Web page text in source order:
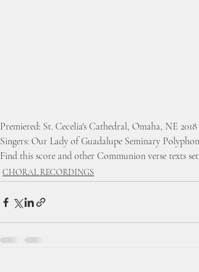
Premiered: St. Cecelia's Cathedral, Omaha, NE 2018
Singers: Our Lady of Guadalupe Seminary
Find this score and other Communion verse texts
CHORAL RECORDINGS